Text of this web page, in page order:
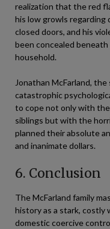
realization that the red
his low growls
closed doors, and his
been concealed
household.
Jonathan McFarland,
catastrophic
to cope not only with
siblings but with the
planned their absolute
and inanimate dollars.
6. Conclusion
The McFarland family
history as a stark, costly
domestic coercive